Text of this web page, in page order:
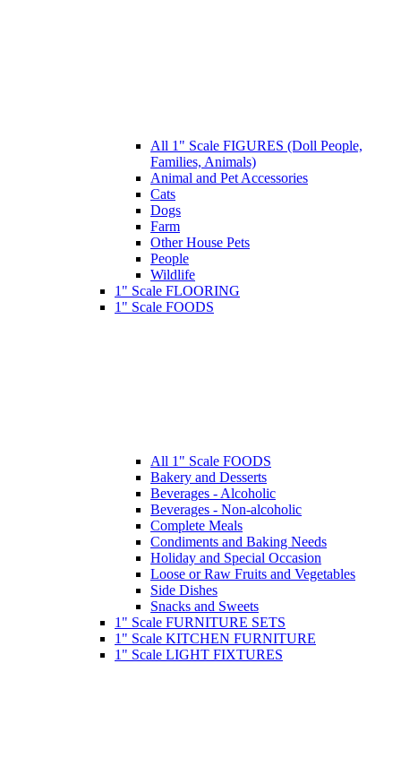
All 1" Scale FIGURES (Doll People,
Families, Animals)
Animal and Pet Accessories
Cats
Dogs
Farm
Other House Pets
People
Wildlife
1" Scale FLOORING
1" Scale FOODS
All 1" Scale FOODS
Bakery and Desserts
Beverages - Alcoholic
Beverages - Non-alcoholic
Complete Meals
Condiments and Baking Needs
Holiday and Special Occasion
Loose or Raw Fruits and Vegetables
Side Dishes
Snacks and Sweets
1" Scale FURNITURE SETS
1" Scale KITCHEN FURNITURE
1" Scale LIGHT FIXTURES